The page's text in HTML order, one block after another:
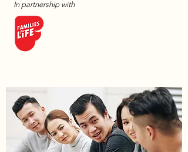
In partnership with